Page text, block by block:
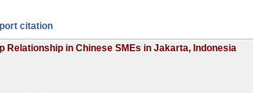
citation
Relationship in Chinese SMEs in Jakarta, Indonesia